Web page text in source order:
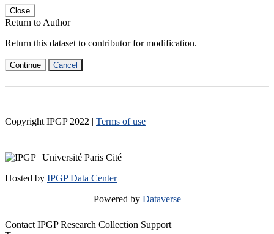
Close
Return to Author
Return this dataset to contributor for modification.
Continue Cancel
Copyright IPGP 2022 | Terms of use
Hosted by IPGP Data Center
Powered by Dataverse
Contact IPGP Research Collection Support